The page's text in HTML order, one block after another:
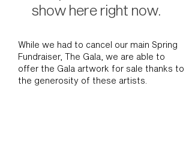
show here right now.
While we had to cancel our main Spring
Fundraiser, The Gala, we are able to
offer the Gala artwork for sale thanks to
the generosity of these artists.